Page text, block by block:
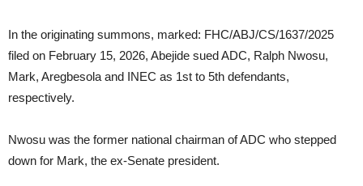
In the originating summons, marked: FHC/ABJ/CS/1637/2025
filed on February 15, 2026, Abejide sued ADC, Ralph Nwosu,
Mark, Aregbesola and INEC as 1st to 5th defendants,
respectively.
Nwosu was the former national chairman of ADC who stepped
down for Mark, the ex-Senate president.